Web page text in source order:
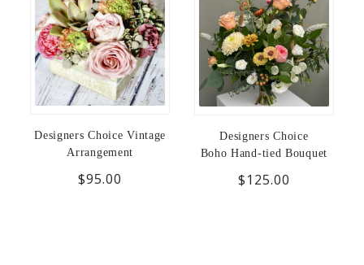
Designers Choice Vintage
Arrangement
$95.00
Designers Choice
Boho Hand-tied Bouquet
$125.00